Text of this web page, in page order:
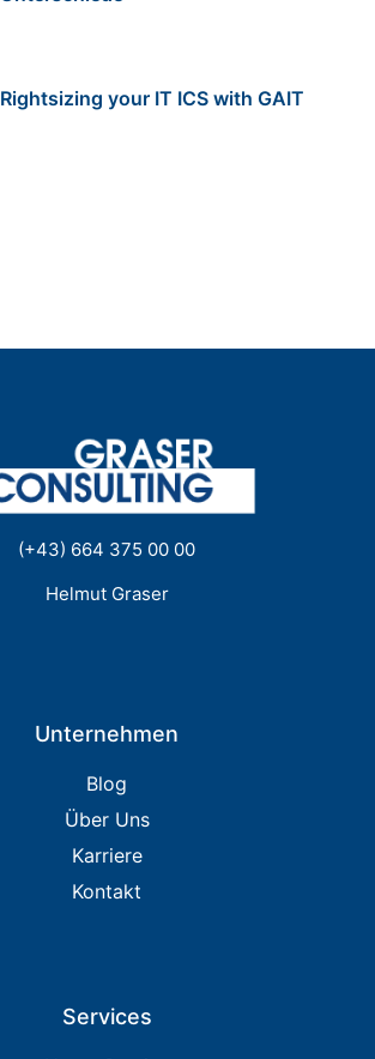
Rightsizing your IT ICS with GAIT
(+43) 664 375 00 00
Helmut Graser
Unternehmen
Blog
Über Uns
Karriere
Kontakt
Services